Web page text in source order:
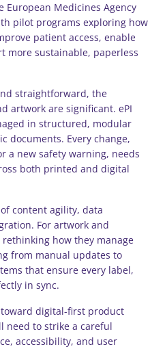
European Medicines Agency
pilot programs exploring how
patient access, enable
more sustainable, paperless
straightforward, the
artwork are significant. ePI
in structured, modular
documents. Every change,
a new safety warning, needs
both printed and digital
content agility, data
For artwork and
how they manage
from manual updates to
that ensure every label,
in sync.
digital-first product
need to strike a careful
accessibility, and user